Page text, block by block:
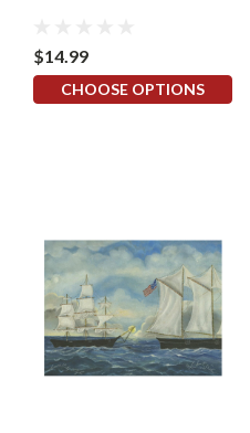
$14.99
CHOOSE OPTIONS